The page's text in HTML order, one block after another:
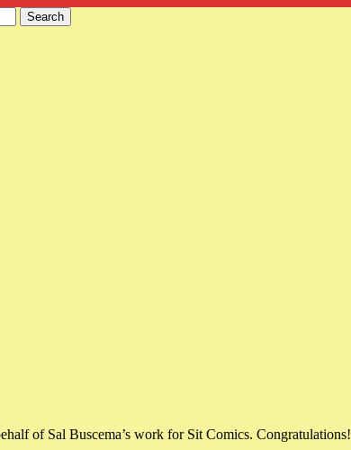
of Sal Buscema’s work for Sit Comics. Congratulations!